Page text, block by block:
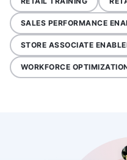
SALES PERFORMANCE
STORE ASSOCIATE
WORKFORCE